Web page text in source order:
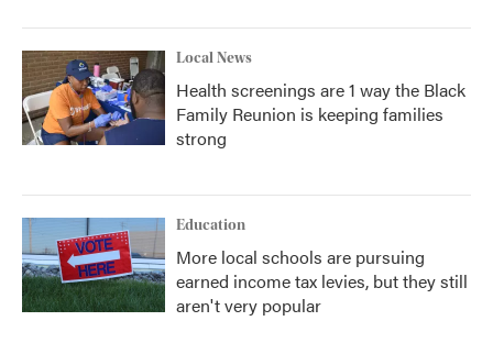
Local News
Health screenings are 1 way the Black
Family Reunion is keeping families
strong
Education
More local schools are pursuing
earned income tax levies, but they still
aren't very popular